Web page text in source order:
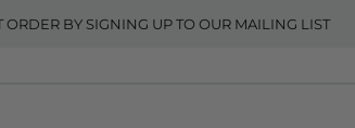
ORDER BY SIGNING UP TO OUR MAILING LIST